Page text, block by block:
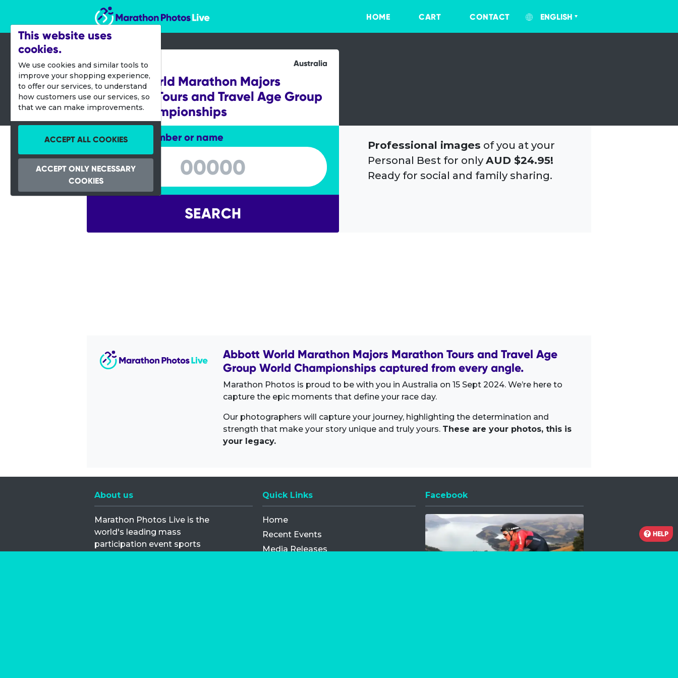
Marathon Photos Live
HOME
CART CONTACT ENGLISH
15 Sept 2024 Australia
Abbott World Marathon Majors
Marathon Tours and Travel Age Group
World Championships
Enter bib number or name
Enter bib number or name
SEARCH
Professional images of you at your
Personal Best for onlyAUD $24.95!
Ready for social and family sharing.
Abbott World Marathon Majors Marathon Tours and Travel Age
Group World Championships captured from every angle.
Marathon Photos is proud to be with you in Australia on 15 Sept 2024. We’re here to
capture the epic moments that define your race day.
Our photographers will capture your journey, highlighting the determination and
strength that make your story unique and truly yours. These are your photos, this is
your legacy.
About us
Marathon Photos Live is the
world's leading mass
participation event sports
Quick Links
Home
Recent Events
Media Releases
Facebook
Opens a new window
HELP
This website uses
cookies.
We use cookies and similar tools to
improve your shopping experience,
to offer our services, to understand
how customers use our services, so
that we can make improvements.
ACCEPT ALL COOKIES
ACCEPT ONLY NECESSARY
COOKIES